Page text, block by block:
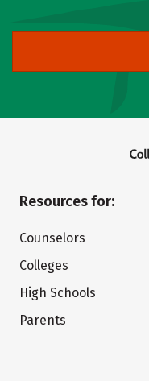
Resources for:
Counselors
Colleges
High Schools
Parents